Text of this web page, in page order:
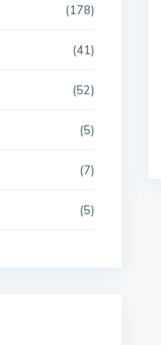
(178)
(41)
(52)
(5)
(7)
(5)